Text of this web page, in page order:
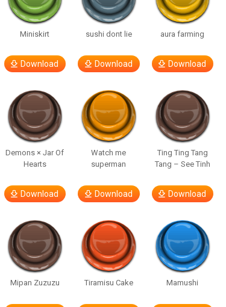
Miniskirt
Download
sushi dont lie
Download
aura farming
Download
Demons × Jar Of
Hearts
Download
Watch me
superman
Download
Ting Ting Tang
Tang – See Tinh
Download
Mipan Zuzuzu Tiramisu Cake Mamushi